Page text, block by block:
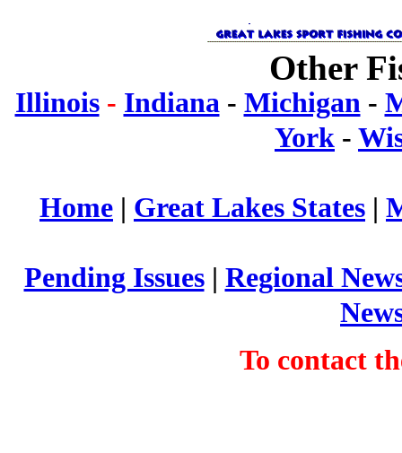
Other
Illinois- Indiana- Michigan-
York -
Home | Great Lakes States |
Pending Issues| Regional
To contact